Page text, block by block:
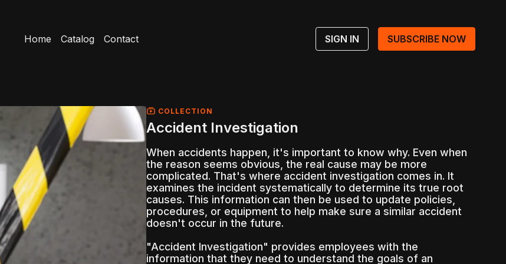
Home Catalog Contact SIGN IN SUBSCRIBE NOW
COLLECTION
Accident Investigation
When accidents happen, it's important to know why. Even when
the reason seems obvious, the real cause may be more
complicated. That's where accident investigation comes in. It
examines the incident systematically to determine its true root
causes. This information can then be used to update policies,
procedures, or equipment to help make sure a similar accident
doesn't occur in the future.
"Accident Investigation" provides employees with the
information that they need to understand the goals of an